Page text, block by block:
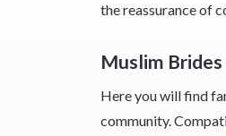
the reassurance of
Muslim
Here you will find
community.